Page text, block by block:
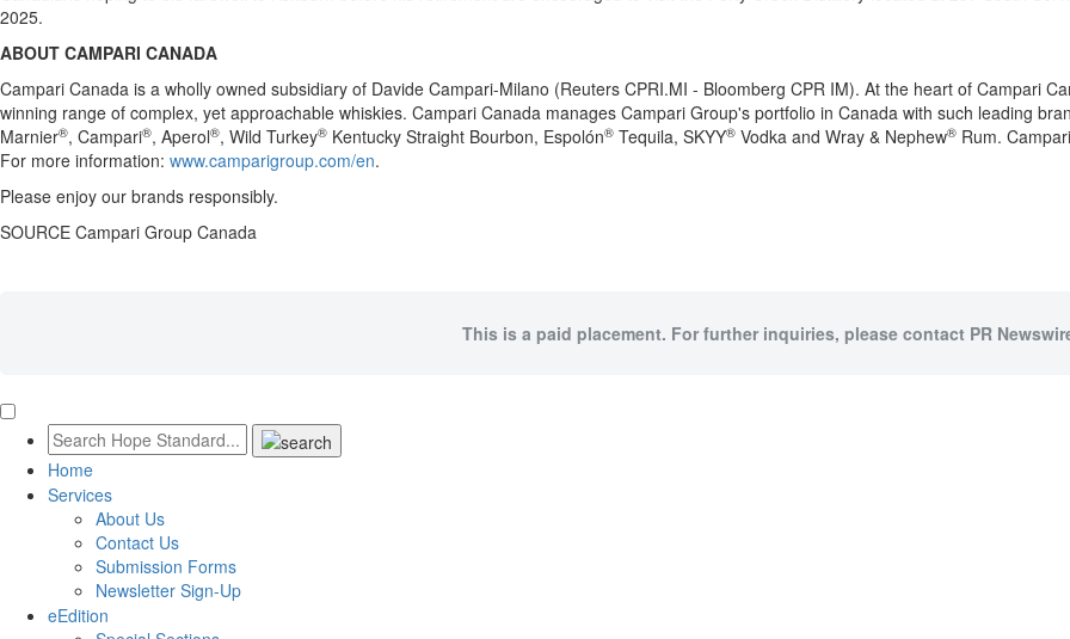
2025.
ABOUT CAMPARI CANADA
Campari Canada is a wholly owned subsidiary of Davide Campari-Milano (Reuters CPRI.MI - Bloomberg CPR IM). At the heart of Campari
winning range of complex, yet approachable whiskies. Campari Canada manages Campari Group's portfolio in Canada with such leading
Marnier®, Campari®, Aperol®, Wild Turkey® Kentucky Straight Bourbon, Espolón® Tequila, SKYY® Vodka and Wray & Nephew® Rum.
For more information: www.camparigroup.com/en.
Please enjoy our brands responsibly.
SOURCE Campari Group Canada
This is a paid placement. For further inquiries, please contact PR
Home
Services
About Us
Contact Us
Submission Forms
Newsletter Sign-Up
eEdition